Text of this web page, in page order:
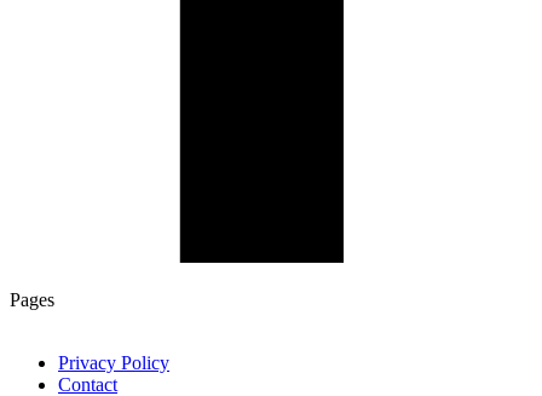
Pages
Privacy Policy
Contact